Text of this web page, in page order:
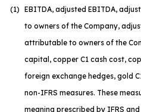
(1) EBITDA, adjusted EBITDA,
to owners of the Company,
attributable to owners of the
capital, copper C1 cash cost,
foreign exchange hedges, gold
non-IFRS measures. These
meaning prescribed by IFRS